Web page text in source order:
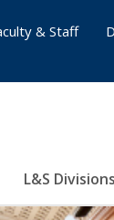
L&S Divisions
& Staff